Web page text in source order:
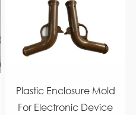
Plastic Enclosure Mold
For Electronic Device